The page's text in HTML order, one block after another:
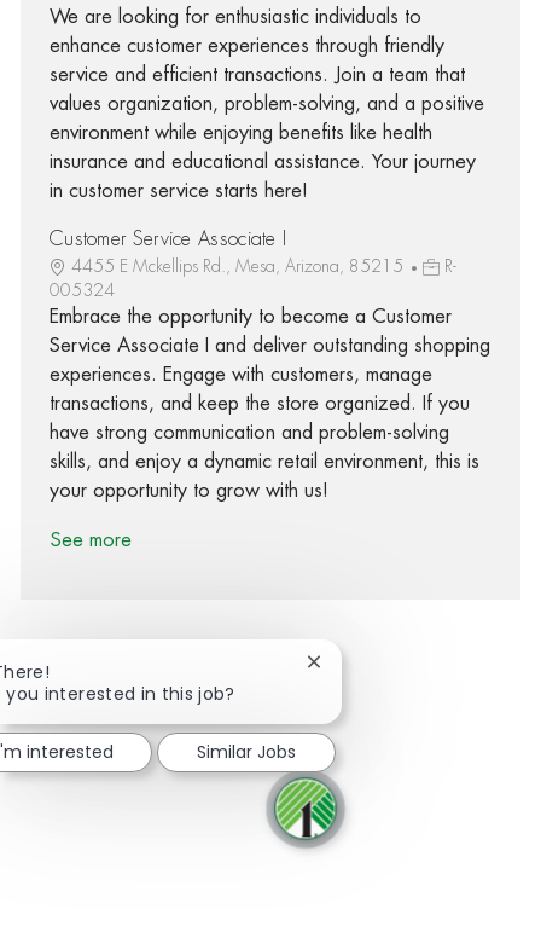
We are looking for enthusiastic individuals to
enhance customer experiences through friendly
service and efficient transactions. Join a team that
values organization, problem-solving, and a positive
environment while enjoying benefits like health
insurance and educational assistance. Your journey
in customer service starts here!
Customer Service Associate I
4455 E Mckellips Rd., Mesa, Arizona, 85215
R-
005324
Embrace the opportunity to become a Customer
Service Associate I and deliver outstanding shopping
experiences. Engage with customers, manage
transactions, and keep the store organized. If you
have strong communication and problem-solving
skills, and enjoy a dynamic retail environment, this is
your opportunity to grow with us!
See more
Share via Facebook
Share via twitter
Share via LinkedIn
Share via email
you interested in this job?
Close chatbot notification
interested Similar Jobs